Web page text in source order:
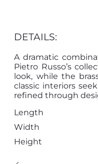
DETAILS:
A dramatic
Pietro Russo’s
look, while the
classic interiors
refined through
Length
Width
Height